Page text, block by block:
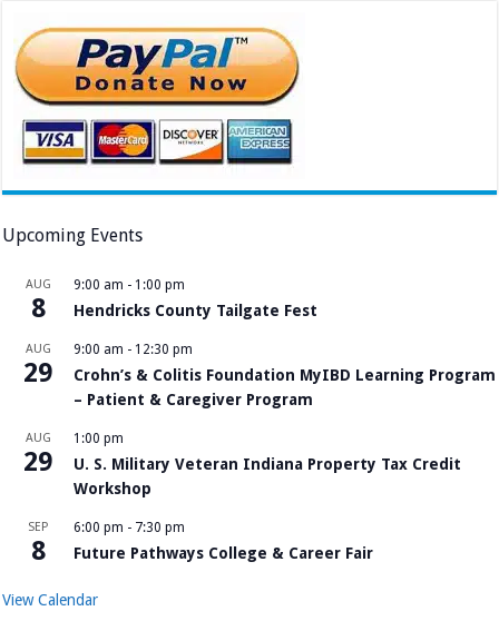
Upcoming Events
AUG
8
9:00 am - 1:00 pm
Hendricks County Tailgate Fest
AUG
29
9:00 am - 12:30 pm
Crohn’s & Colitis Foundation MyIBD Learning Program
– Patient & Caregiver Program
AUG
29
1:00 pm
U. S. Military Veteran Indiana Property Tax Credit
Workshop
SEP
8
6:00 pm - 7:30 pm
Future Pathways College & Career Fair
View Calendar